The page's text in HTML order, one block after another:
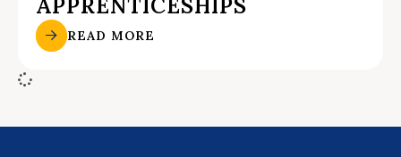
APPRENTICESHIPS
READ MORE